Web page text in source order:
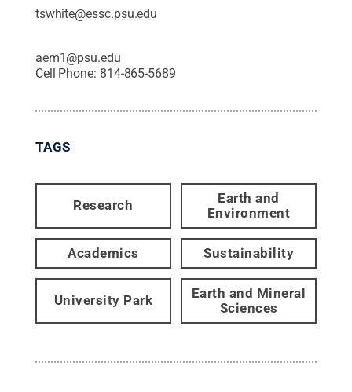
tswhite@essc.psu.edu
aem1@psu.edu
Cell Phone: 814-865-5689
TAGS
Research
Earth and
Environment
Academics Sustainability
University Park
Earth and Mineral
Sciences